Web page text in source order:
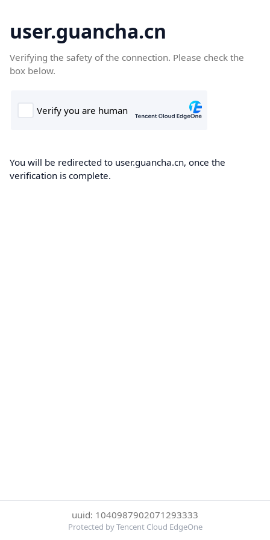
user.guancha.cn
Verifying the safety of the connection. Please check the
box below.
You will be redirected to user.guancha.cn, once the
verification is complete.
uuid: 1040987902071293333
Protected by Tencent Cloud EdgeOne